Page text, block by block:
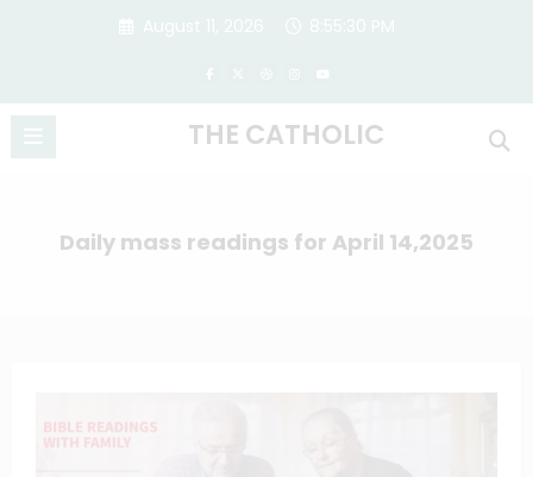
THE CATHOLIC
Daily mass readings for April 14,2025